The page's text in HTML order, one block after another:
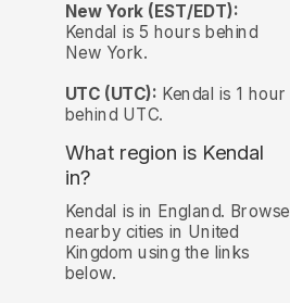
New York (EST/EDT):
Kendal is 5 hours behind
New York.
UTC (UTC): Kendal is 1 hour
behind UTC.
What region is Kendal
in?
Kendal is in England. Browse
nearby cities in United
Kingdom using the links
below.